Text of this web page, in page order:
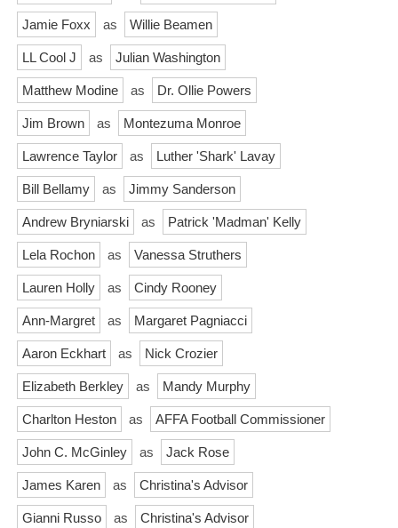
Jamie Foxx as Willie Beamen
LL Cool J as Julian Washington
Matthew Modine as Dr. Ollie Powers
Jim Brown as Montezuma Monroe
Lawrence Taylor as Luther 'Shark' Lavay
Bill Bellamy as Jimmy Sanderson
Andrew Bryniarski as Patrick 'Madman' Kelly
Lela Rochon as Vanessa Struthers
Lauren Holly as Cindy Rooney
Ann-Margret as Margaret Pagniacci
Aaron Eckhart as Nick Crozier
Elizabeth Berkley as Mandy Murphy
Charlton Heston as AFFA Football Commissioner
John C. McGinley as Jack Rose
James Karen as Christina's Advisor
Gianni Russo as Christina's Advisor